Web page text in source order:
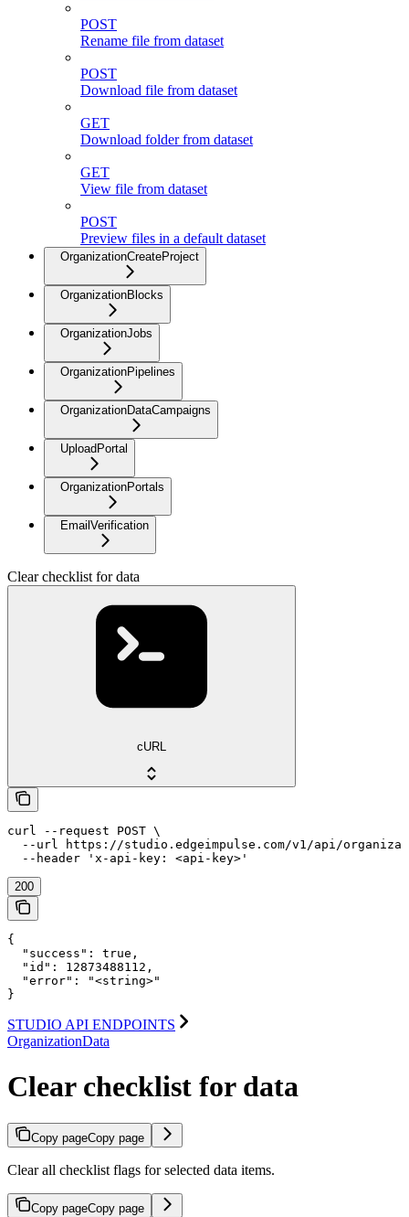
POST
Rename file from dataset
POST
Download file from dataset
GET
Download folder from dataset
GET
View file from dataset
POST
Preview files in a default dataset
OrganizationCreateProject
OrganizationBlocks
OrganizationJobs
OrganizationPipelines
OrganizationDataCampaigns
UploadPortal
OrganizationPortals
EmailVerification
Clear checklist for data
cURL
curl --request POST \
--url https://studio.edgeimpulse.com/v1/api/
  --header 'x-api-key: <api-key>'
200
{
  "success": true,
  "id": 12873488112,
  "error": "<string>"
}
STUDIO API ENDPOINTS
OrganizationData
Clear checklist for data
Copy pageCopy page
Clear all checklist flags for selected data items.
Copy pageCopy page